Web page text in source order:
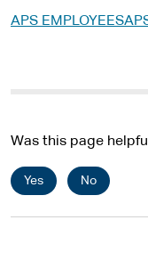
APS EMPLOYEES
Was this page
Yes No